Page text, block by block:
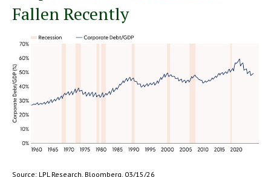
Fallen Recently
Source: LPL Research, Bloomberg. 03/15/26